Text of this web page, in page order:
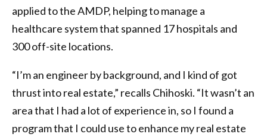
applied to the AMDP, helping to manage a
healthcare system that spanned 17 hospitals and
300 off-site locations.
“I’m an engineer by background, and I kind of got
thrust into real estate,” recalls Chihoski. “It wasn’t an
area that I had a lot of experience in, so I found a
program that I could use to enhance my real estate